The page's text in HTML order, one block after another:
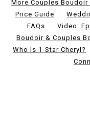
More Couples Boudoir
Price Guide
FAQs
Video:
Boudoir & Couples
Who Is 1-Star Cheryl?